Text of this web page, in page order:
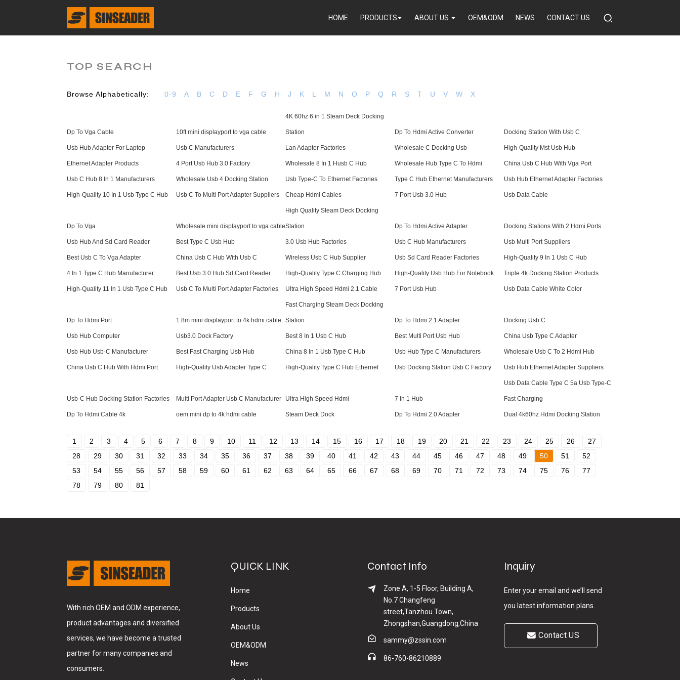
HOME PRODUCTS ABOUT US OEM&ODM NEWS CONTACT US
TOP SEARCH
Browse Alphabetically: 0-9 A B C D E F G H J K L M N O P Q R S T U V W X
Dp To Vga Cable 10ft mini displayport to vga cable
4K 60hz 6 in 1 Steam Deck Docking
Station Dp To Hdmi Active Converter Docking Station With Usb C
Usb Hub Adapter For Laptop Usb C Manufacturers Lan Adapter Factories Wholesale C Docking Usb High-Quality Mst Usb Hub
Ethernet Adapter Products 4 Port Usb Hub 3.0 Factory Wholesale 8 In 1 Husb C Hub Wholesale Hub Type C To Hdmi China Usb C Hub With Vga Port
Usb C Hub 8 In 1 Manufacturers Wholesale Usb 4 Docking Station Usb Type-C To Ethernet Factories Type C Hub Ethernet Manufacturers Usb Hub Ethernet Adapter Factories
High-Quality 10 In 1 Usb Type C Hub Usb C To Multi Port Adapter Suppliers Cheap Hdmi Cables 7 Port Usb 3.0 Hub Usb Data Cable
Dp To Vga Wholesale mini displayport to vga cable
High Quality Steam Deck Docking
Station Dp To Hdmi Active Adapter Docking Stations With 2 Hdmi Ports
Usb Hub And Sd Card Reader Best Type C Usb Hub 3.0 Usb Hub Factories Usb C Hub Manufacturers Usb Multi Port Suppliers
Best Usb C To Vga Adapter China Usb C Hub With Usb C Wireless Usb C Hub Supplier Usb Sd Card Reader Factories High-Quality 9 In 1 Usb C Hub
4 In 1 Type C Hub Manufacturer Best Usb 3.0 Hub Sd Card Reader High-Quality Type C Charging Hub High-Quality Usb Hub For Notebook Triple 4k Docking Station Products
High-Quality 11 In 1 Usb Type C Hub Usb C To Multi Port Adapter Factories Ultra High Speed Hdmi 2.1 Cable 7 Port Usb Hub Usb Data Cable White Color
Dp To Hdmi Port 1.8m mini displayport to 4k hdmi cable
Fast Charging Steam Deck Docking
Station Dp To Hdmi 2.1 Adapter Docking Usb C
Usb Hub Computer Usb3.0 Dock Factory Best 8 In 1 Usb C Hub Best Multi Port Usb Hub China Usb Type C Adapter
Usb Hub Usb-C Manufacturer Best Fast Charging Usb Hub China 8 In 1 Usb Type C Hub Usb Hub Type C Manufacturers Wholesale Usb C To 2 Hdmi Hub
China Usb C Hub With Hdmi Port High-Quality Usb Adapter Type C High-Quality Type C Hub Ethernet Usb Docking Station Usb C Factory Usb Hub Ethernet Adapter Suppliers
Usb-C Hub Docking Station Factories Multi Port Adapter Usb C Manufacturer Ultra High Speed Hdmi 7 In 1 Hub
Usb Data Cable Type C 5a Usb Type-C
Fast Charging
Dp To Hdmi Cable 4k oem mini dp to 4k hdmi cable Steam Deck Dock Dp To Hdmi 2.0 Adapter Dual 4k60hz Hdmi Docking Station
1 2 3 4 5 6 7 8 9 10 11 12 13 14 15 16 17 18 19 20 21 22 23 24 25 26
27
28
29 30 31 32 33 34 35 36 37 38 39 40 41 42 43 44 45 46 47 48 49 50 51
52
53
54 55 56 57 58 59 60 61 62 63 64 65 66 67 68 69 70 71 72 73 74 75 76
77
78
79 80 81
With rich OEM and ODM experience,
product advantages and diversified
services, we have become a trusted
partner for many companies and
consumers.
QUICK LINK
Home
Products
About Us
OEM&ODM
News
Contact Info
Zone A, 1-5 Floor, Building A,
No.7 Changfeng
street,Tanzhou Town,
Zhongshan,Guangdong,China
sammy@zssin.com
86-760-86210889
Inquiry
Enter your email and we’ll send
you latest information plans.
Contact US